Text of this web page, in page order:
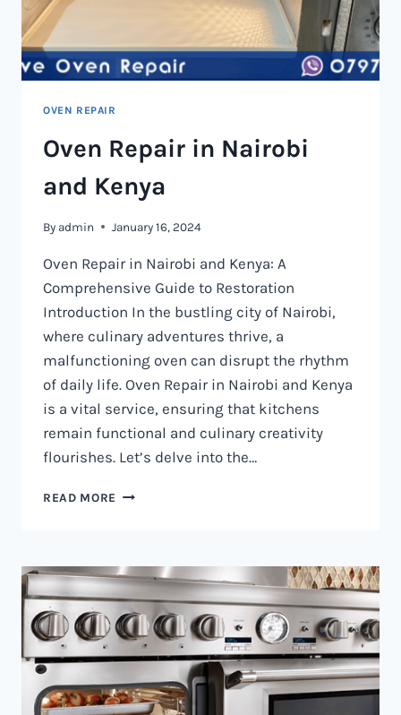
OVEN REPAIR
Oven Repair in Nairobi
and Kenya
By admin January 16, 2024
Oven Repair in Nairobi and Kenya: A
Comprehensive Guide to Restoration
Introduction In the bustling city of Nairobi,
where culinary adventures thrive, a
malfunctioning oven can disrupt the rhythm
of daily life. Oven Repair in Nairobi and Kenya
is a vital service, ensuring that kitchens
remain functional and culinary creativity
flourishes. Let’s delve into the…
READ MORE OVEN
AND
KENYA